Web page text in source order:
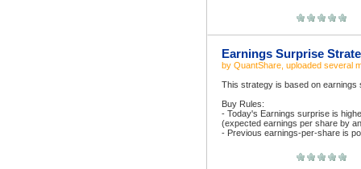
Earnings Surprise
by QuantShare , uploaded several
This strategy is based on earnings
Buy Rules:
- Today's Earnings surprise is
(expected earnings per share by
- Previous earnings-per-share is